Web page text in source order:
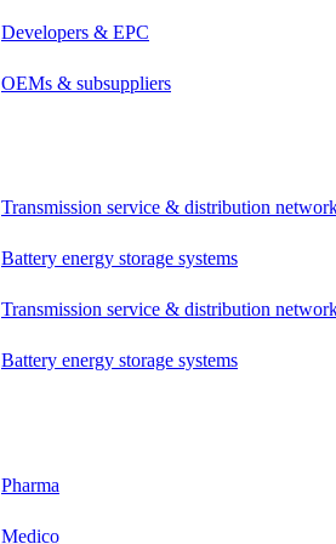
Developers & EPC
OEMs & subsuppliers
Transmission service & distribution
Battery energy storage systems
Transmission service & distribution
Battery energy storage systems
Pharma
Medico